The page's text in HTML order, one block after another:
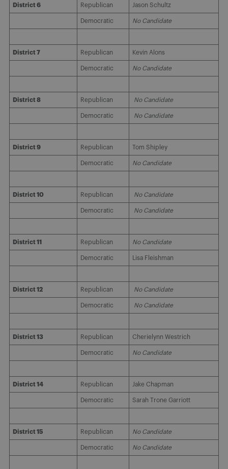
District 6 Republican Jason Schultz
Democratic No Candidate
District 7 Republican Kevin Alons
Democratic No Candidate
District 8 Republican No Candidate
Democratic No Candidate
District 9 Republican Tom Shipley
Democratic No Candidate
District 10 Republican No Candidate
Democratic No Candidate
District 11 Republican No Candidate
Democratic Lisa Fleishman
District 12 Republican No Candidate
Democratic No Candidate
District 13 Republican Cherielynn Westrich
Democratic No Candidate
District 14 Republican Jake Chapman
Democratic Sarah Trone Garriott
District 15 Republican No Candidate
Democratic No Candidate